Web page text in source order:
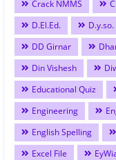
Crack NMMS
D.El.Ed.
D.y.so.
DD Girnar
Din Vishesh
Educational Quiz
Engineering
English Spelling
Excel File